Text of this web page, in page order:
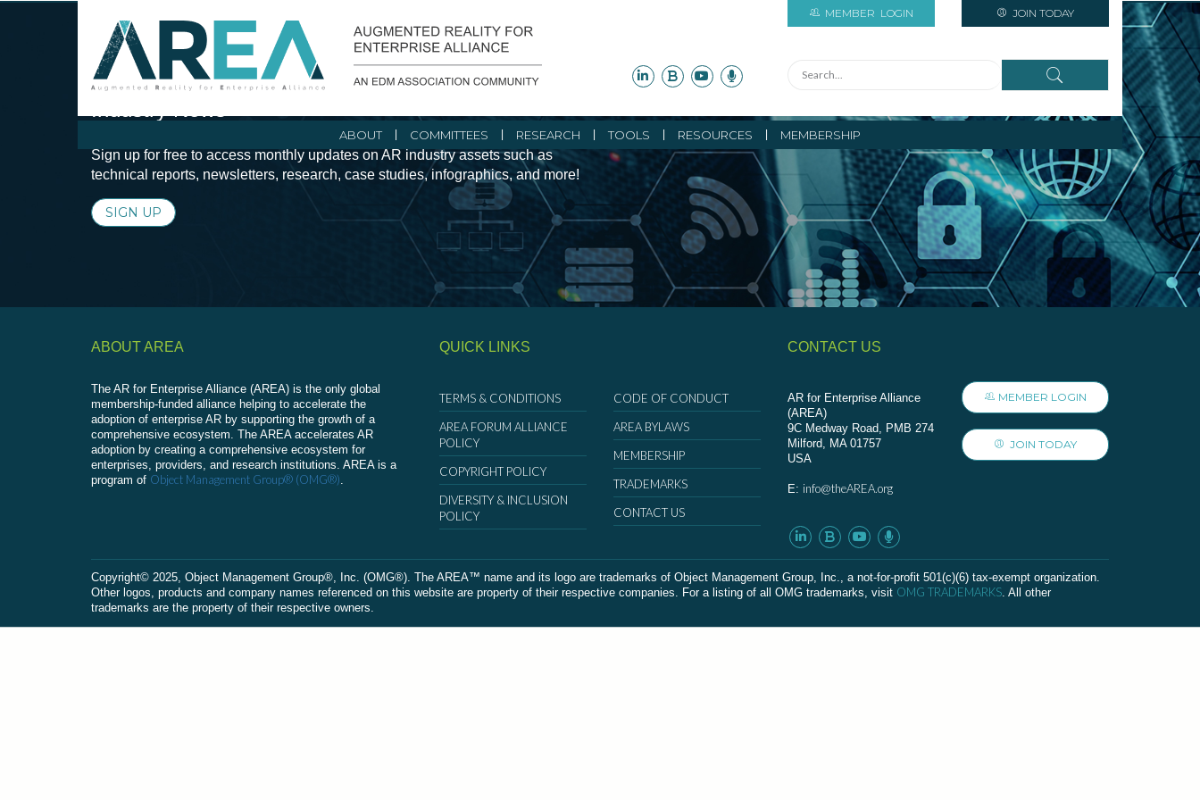
MEMBER LOGIN JOIN TODAY
ABOUT COMMITTEES RESEARCH TOOLS RESOURCES MEMBERSHIP
Stay Current with Augmented Reality Initiatives and
Sign up for free to access monthly updates on AR industry assets such as
technical reports, newsletters, research, case studies, infographics, and more!
SIGN UP
ABOUT AREA
The AR for Enterprise Alliance (AREA) is the only global
membership-funded alliance helping to accelerate the
adoption of enterprise AR by supporting the growth of a
comprehensive ecosystem. The AREA accelerates AR
adoption by creating a comprehensive ecosystem for
enterprises, providers, and research institutions. AREA is a
program of Object Management Group® (OMG®).
QUICK LINKS
TERMS & CONDITIONS
AREA FORUM ALLIANCE
POLICY
COPYRIGHT POLICY
DIVERSITY & INCLUSION
POLICY
CODE OF CONDUCT
AREA BYLAWS
MEMBERSHIP
TRADEMARKS
CONTACT US
CONTACT US
AR for Enterprise Alliance
(AREA)
9C Medway Road, PMB 274
Milford, MA 01757
USA
E: info@theAREA.org
MEMBER LOGIN
JOIN TODAY
Сopyright© 2025, Object Management Group®, Inc. (OMG®). The AREA™ name and its logo are trademarks of Object Management Group, Inc., a not-for-profit 501(c)(6) tax-exempt organization.
Other logos, products and company names referenced on this website are property of their respective companies. For a listing of all OMG trademarks, visit OMG TRADEMARKS. All other
trademarks are the property of their respective owners.